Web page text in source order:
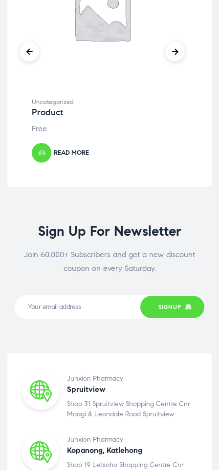
Uncategorized
Product
Free
READ MORE
Sign Up For Newsletter
Join 60.000+ Subscribers and get a new discount
coupon on every Saturday.
SIGNUP
Junxion Pharmacy
Spruitview
Shop 31 Spruitview Shopping Centre Cnr
Moagi & Leondale Road Spruitview.
Junxion Pharmacy
Kopanong, Katlehong
Shop 19 Letsoho Shopping Centre Cnr